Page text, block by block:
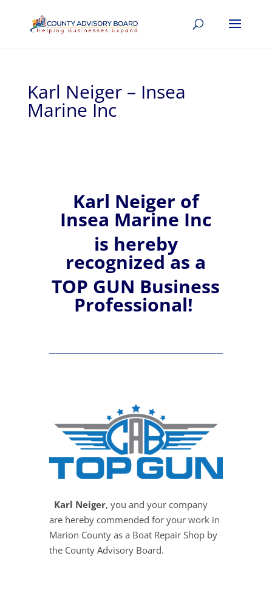
Karl Neiger – Insea
Marine Inc
Karl Neiger of
Insea Marine Inc
is hereby
recognizedas a
TOP GUN Business
Professional!
Karl Neiger, you and your company
are hereby commended for your work in
Marion County as a Boat Repair Shop by
the County Advisory Board.